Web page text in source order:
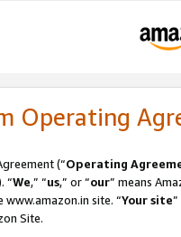
Operating
(“Operating
“We,” “us,” or “our” means
www.amazon.in site. “Your site
Site.